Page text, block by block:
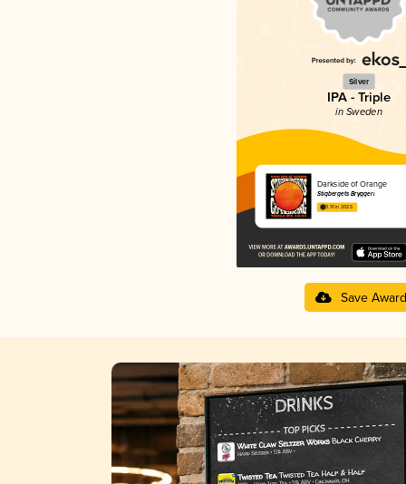
Silver
IPA - Triple
in Sweden
Darkside of Orange
Stigbergets Bryggeri
3.91 in 2025
Save Award